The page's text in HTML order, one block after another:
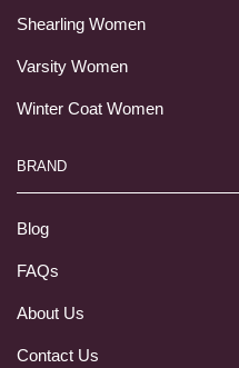
Shearling Women
Varsity Women
Winter Coat Women
BRAND
Blog
FAQs
About Us
Contact Us